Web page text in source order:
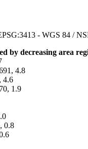
- WGS 84 /
by decreasing area
4.8
4.6
1.9
0.8